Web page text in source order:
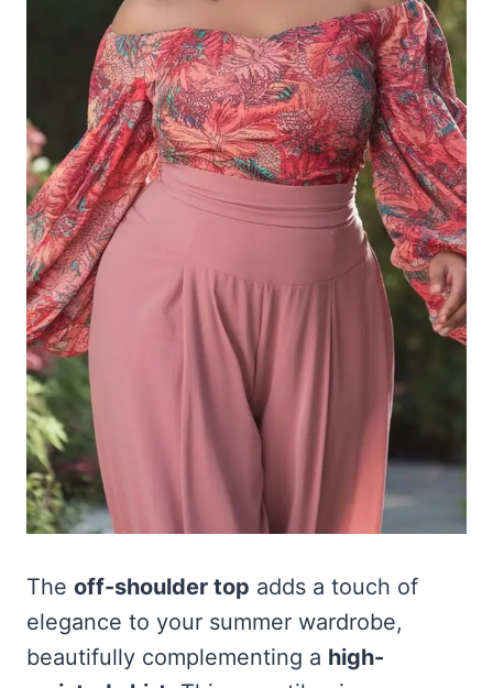
The off-shoulder top adds a touch of
elegance to your summer wardrobe,
beautifully complementing a high-